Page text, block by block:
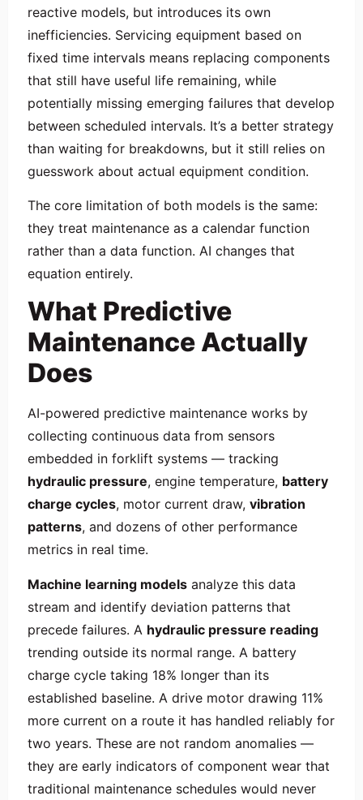
reactive models, but introduces its own
inefficiencies. Servicing equipment based on
fixed time intervals means replacing components
that still have useful life remaining, while
potentially missing emerging failures that develop
between scheduled intervals. It’s a better strategy
than waiting for breakdowns, but it still relies on
guesswork about actual equipment condition.
The core limitation of both models is the same:
they treat maintenance as a calendar function
rather than a data function. AI changes that
equation entirely.
What Predictive
Maintenance Actually
Does
AI-powered predictive maintenance works by
collecting continuous data from sensors
embedded in forklift systems — tracking
hydraulic pressure, engine temperature, battery
charge cycles, motor current draw, vibration
patterns, and dozens of other performance
metrics in real time.
Machine learning models analyze this data
stream and identify deviation patterns that
precede failures. A hydraulic pressure reading
trending outside its normal range. A battery
charge cycle taking 18% longer than its
established baseline. A drive motor drawing 11%
more current on a route it has handled reliably for
two years. These are not random anomalies —
they are early indicators of component wear that
traditional maintenance schedules would never